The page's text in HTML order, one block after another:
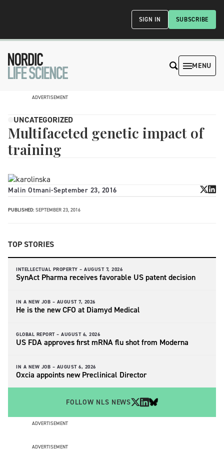
SUBSCRIBE
SIGN IN
MENU
ADVERTISEMENT
UNCATEGORIZED
Multifaceted genetic impact of
training
Malin Otmani-September 23, 2016
PUBLISHED: SEPTEMBER 23, 2016
TOP STORIES
INTELLECTUAL PROPERTY – AUGUST 7, 2026
SynAct Pharma receives favorable US patent decision
IN A NEW JOB – AUGUST 7, 2026
He is the new CFO at Diamyd Medical
GLOBAL REPORT – AUGUST 6, 2026
US FDA approves first mRNA flu shot from Moderna
IN A NEW JOB – AUGUST 6, 2026
Oxcia appoints new Preclinical Director
FOLLOW NLS NEWS
ADVERTISEMENT
ADVERTISEMENT